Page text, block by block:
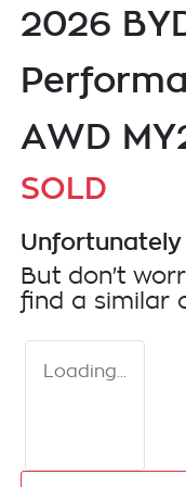
2026
AWD
SOLD
But don't
find a similar
Loading...